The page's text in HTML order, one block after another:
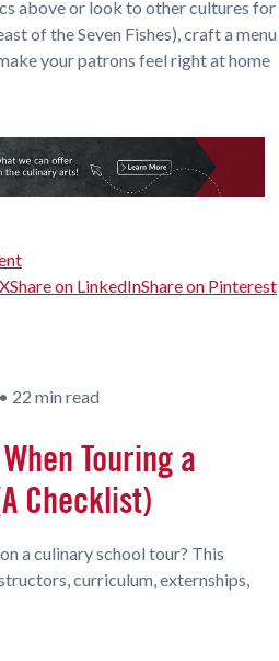
above or look to other cultures for
of the Seven Fishes), craft a menu
your patrons feel right at home
Share on LinkedInShare on Pinterest
• 22 min read
Touring a
Checklist)
a culinary school tour? This
curriculum, externships,